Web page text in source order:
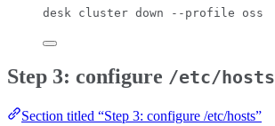
desk cluster down --profile oss
Step 3: configure /etc/hosts
Section titled “Step 3: configure /etc/hosts”